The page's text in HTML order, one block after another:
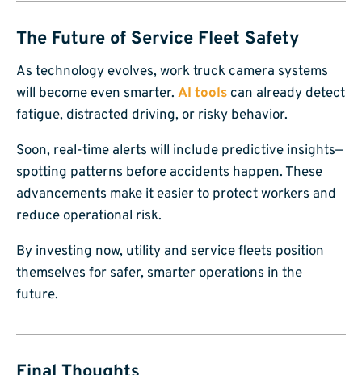
The Future of Service Fleet Safety
As technology evolves, work truck camera systems
will become even smarter. AI tools can already detect
fatigue, distracted driving, or risky behavior.
Soon, real-time alerts will include predictive insights—
spotting patterns before accidents happen. These
advancements make it easier to protect workers and
reduce operational risk.
By investing now, utility and service fleets position
themselves for safer, smarter operations in the
future.